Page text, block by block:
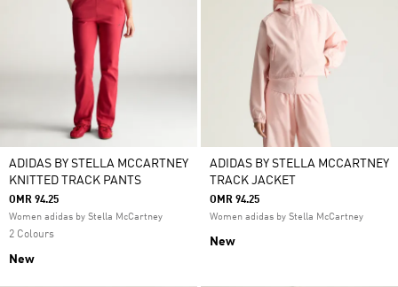
ADIDAS BY STELLA MCCARTNEY
KNITTED TRACK PANTS
OMR 94.25
Women adidas by Stella McCartney
2 Colours
New
ADIDAS BY STELLA MCCARTNEY
TRACK JACKET
OMR 94.25
Women adidas by Stella McCartney
New